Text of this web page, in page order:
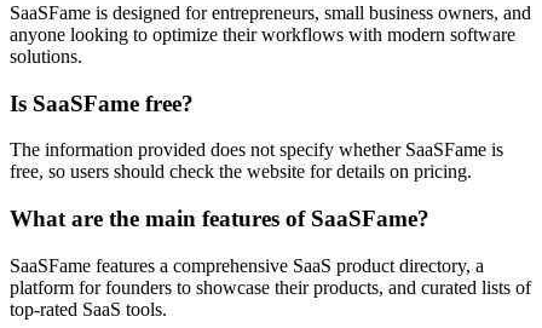
SaaSFame is designed for entrepreneurs, small business owners, and
anyone looking to optimize their workflows with modern software
solutions.
Is SaaSFame free?
The information provided does not specify whether SaaSFame is
free, so users should check the website for details on pricing.
What are the main features of SaaSFame?
SaaSFame features a comprehensive SaaS product directory, a
platform for founders to showcase their products, and curated lists of
top-rated SaaS tools.